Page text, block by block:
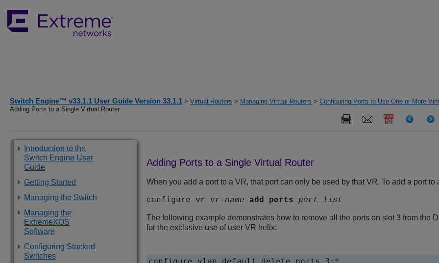
Switch Engine™ v33.1.1 User Guide Version 33.1.1 > Virtual Routers > Managing Virtual Routers > Configuring Ports to Use One or More
Adding Ports to a Single Virtual Router
Introduction to the
Switch Engine User
Guide
Getting Started
Managing the Switch
Managing the
ExtremeXOS
Software
Configuring Stacked
Switches
Adding Ports to a Single Virtual Router
When you add a port to a VR, that port can only be used by that VR. To add a port
configure vr vr-name add ports port_list
The following example demonstrates how to remove all the ports on slot 3 from the
for the exclusive use of user VR helix: